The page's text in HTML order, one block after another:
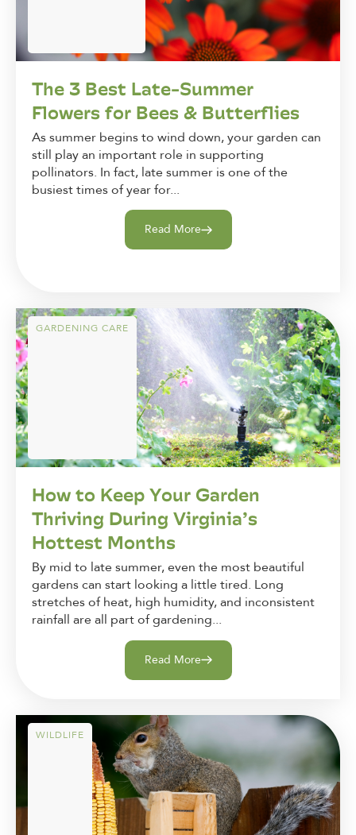
The 3 Best Late-Summer
Flowers for Bees & Butterflies
As summer begins to wind down, your garden can
still play an important role in supporting
pollinators. In fact, late summer is one of the
busiest times of year for...
Read More
GARDENING CARE
How to Keep Your Garden
Thriving During Virginia’s
Hottest Months
By mid to late summer, even the most beautiful
gardens can start looking a little tired. Long
stretches of heat, high humidity, and inconsistent
rainfall are all part of gardening...
Read More
WILDLIFE